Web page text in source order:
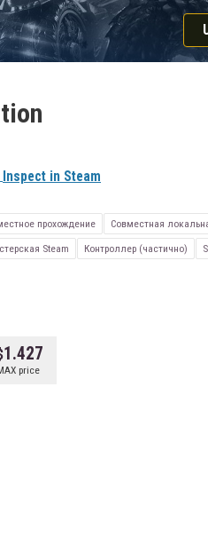
Inspect in Steam
прохождение
Совместная
Steam Контроллер (частично)
1.427
price